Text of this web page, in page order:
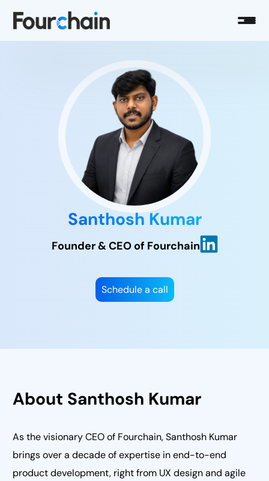
Santhosh Kumar
Founder & CEO of Fourchain
Schedule a call
About Santhosh Kumar
As the visionary CEO of Fourchain, Santhosh Kumar
brings over a decade of expertise in end-to-end
product development, right from UX design and agile